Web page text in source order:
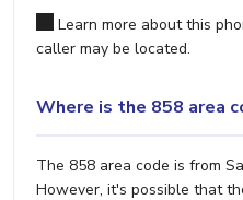
Learn more about this
caller may be located.
Where is the 858 area
The 858 area code is from
However, it's possible that